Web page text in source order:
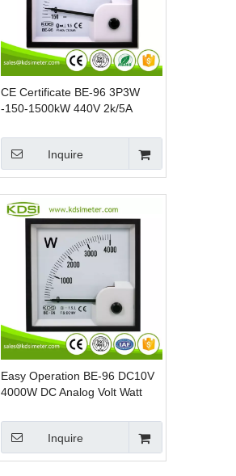
CE Certificate BE-96 3P3W
-150-1500kW 440V 2k/5A
Power Meters
Inquire
Easy Operation BE-96 DC10V
4000W DC Analog Volt Watt
Inquire